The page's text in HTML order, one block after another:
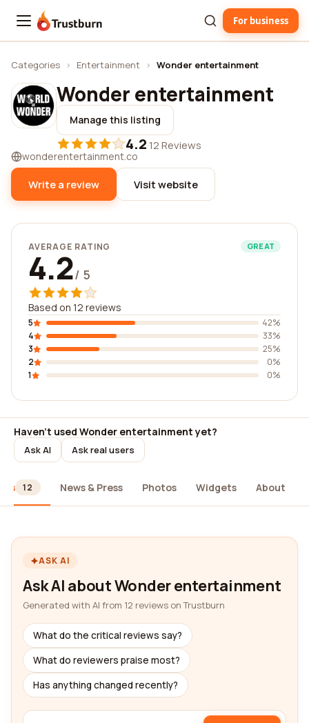
Trustburn For business
Categories › Entertainment › Wonder entertainment
Wonder entertainment
Manage this listing
4.2·12 Reviews
wonderentertainment.co
Write a review Visit website
AVERAGE RATING GREAT
4.2/ 5
Based on 12 reviews
5
42%
4
33%
3
25%
2
0%
1
0%
Haven't used Wonder entertainment yet?
Ask AI Ask real users
12 News & Press Photos Widgets About
ASK AI
Ask AI about Wonder entertainment
Generated with AI from 12 reviews on Trustburn
What do the critical reviews say?
What do reviewers praise most?
Has anything changed recently?